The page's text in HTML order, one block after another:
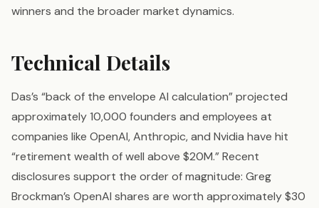
winners and the broader market dynamics.
Technical Details
Das’s “back of the envelope AI calculation” projected
approximately 10,000 founders and employees at
companies like OpenAI, Anthropic, and Nvidia have hit
“retirement wealth of well above $20M.” Recent
disclosures support the order of magnitude: Greg
Brockman’s OpenAI shares are worth approximately $30